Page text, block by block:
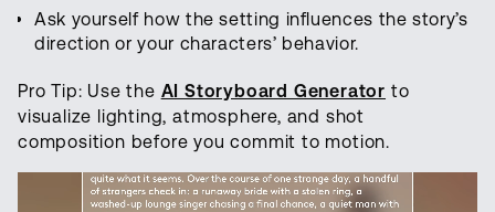
Ask yourself how the setting influences the story’s
direction or your characters’ behavior.
Pro Tip: Use the AI Storyboard Generator to
visualize lighting, atmosphere, and shot
composition before you commit to motion.